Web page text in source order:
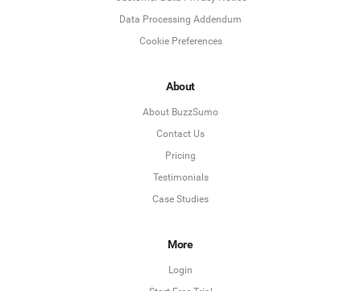
Data Processing Addendum
Cookie Preferences
About
About BuzzSumo
Contact Us
Pricing
Testimonials
Case Studies
More
Login